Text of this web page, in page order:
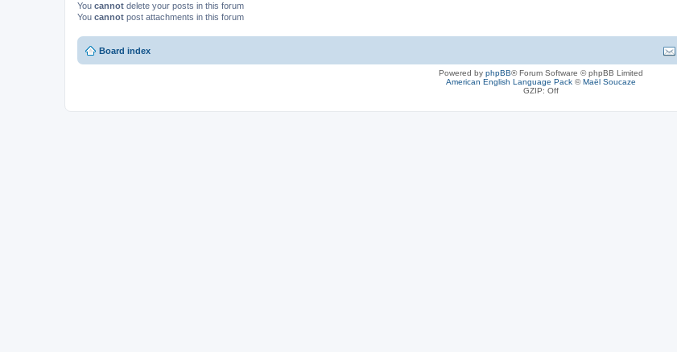
You cannot delete your posts in this forum
You cannot post attachments in this forum
Board index
Powered by phpBB® Forum Software © phpBB Limited
American English Language Pack ©Maël Soucaze
GZIP: Off